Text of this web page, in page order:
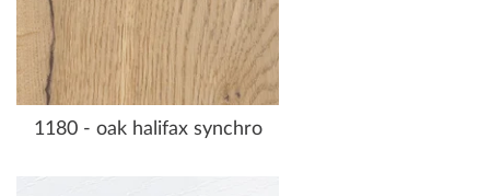
1180 - oak halifax synchro